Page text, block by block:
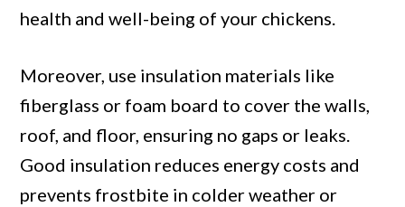
health and well-being of your chickens.
Moreover, use insulation materials like
fiberglass or foam board to cover the walls,
roof, and floor, ensuring no gaps or leaks.
Good insulation reduces energy costs and
prevents frostbite in colder weather or